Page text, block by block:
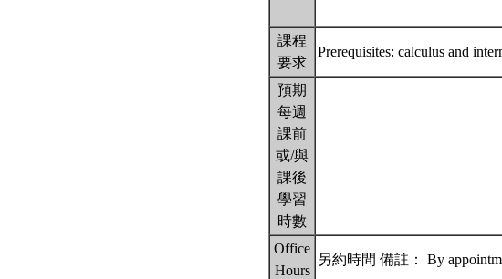
課程
要求
Prerequisites: calculus and
預期
每週
課前
或/與
課後
學習
時數
Office
Hours
另約時間 備註： By